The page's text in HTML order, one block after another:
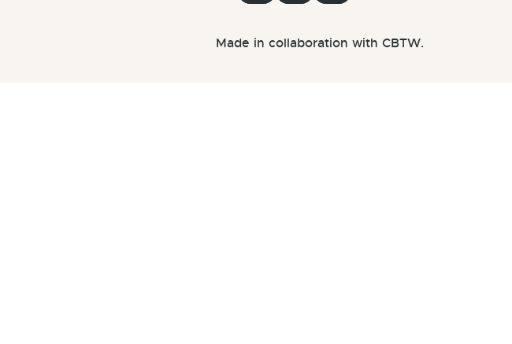
Made in collaboration with CBTW.